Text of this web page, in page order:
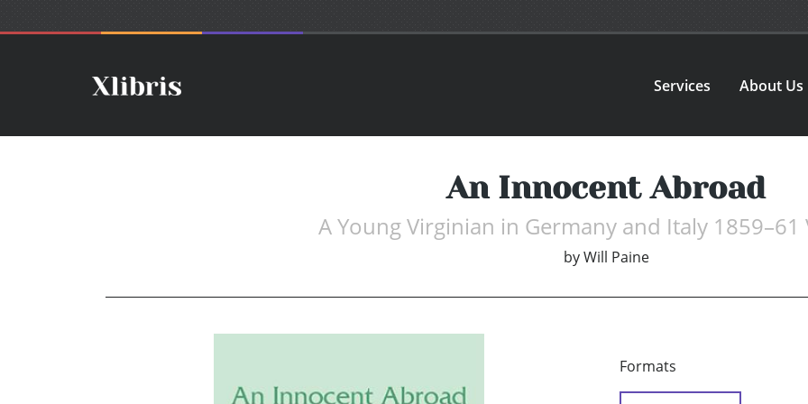
Services About Us
An Innocent Abroad
A Young Virginian in Germany and Italy 1859–61
by Will Paine
Formats